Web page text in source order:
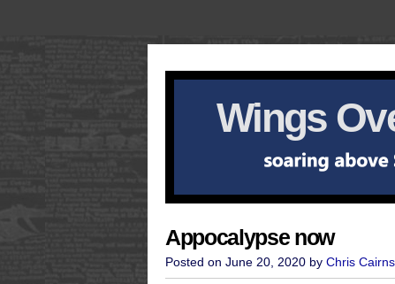
Wings
Appocalypse now
Posted on June 20, 2020 by Chris Cairns